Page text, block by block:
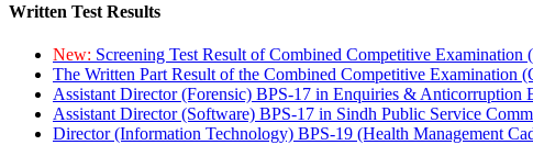
Written Test Results
New: Screening Test Result of Combined Competitive
The Written Part Result of the Combined Competitive Examination
Assistant Director (Forensic) BPS-17 in Enquiries & Anticorruption
Assistant Director (Software) BPS-17 in Sindh Public Service
Director (Information Technology) BPS-19 (Health Management